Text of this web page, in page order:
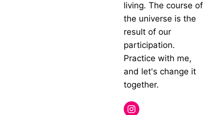
living. The course of
the universe is the
result of our
participation.
Practice with me,
and let's change it
together.